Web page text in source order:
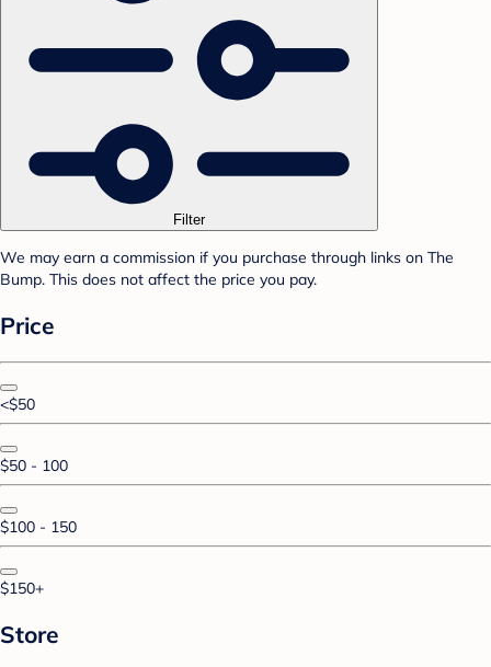
Filter
We may earn a commission if you purchase through links on The
Bump. This does not affect the price you pay.
Price
<$50
$50 - 100
$100 - 150
$150+
Store